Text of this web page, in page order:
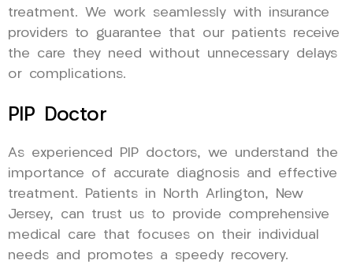
treatment. We work seamlessly with insurance
providers to guarantee that our patients receive
the care they need without unnecessary delays
or complications.
PIP Doctor
As experienced PIP doctors, we understand the
importance of accurate diagnosis and effective
treatment. Patients in North Arlington, New
Jersey, can trust us to provide comprehensive
medical care that focuses on their individual
needs and promotes a speedy recovery.